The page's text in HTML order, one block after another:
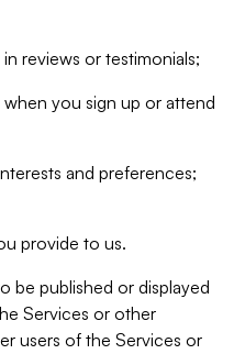
reviews or testimonials;
you sign up or attend
and preferences;
provide to us.
be published or displayed
Services or other
users of the Services or